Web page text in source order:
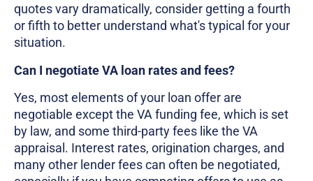
quotes vary dramatically, consider getting a fourth
or fifth to better understand what's typical for your
situation.
Can I negotiate VA loan rates and fees?
Yes, most elements of your loan offer are
negotiable except the VA funding fee, which is set
by law, and some third-party fees like the VA
appraisal. Interest rates, origination charges, and
many other lender fees can often be negotiated,